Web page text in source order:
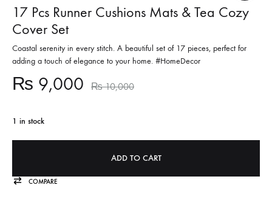
17 Pcs Runner Cushions Mats & Tea Cozy
Cover Set
Coastal serenity in every stitch. A beautiful set of 17 pieces, perfect for
adding a touch of elegance to your home. #HomeDecor
₨ 9,000 ₨10,000
1 in stock
ADD TO CART
COMPARE